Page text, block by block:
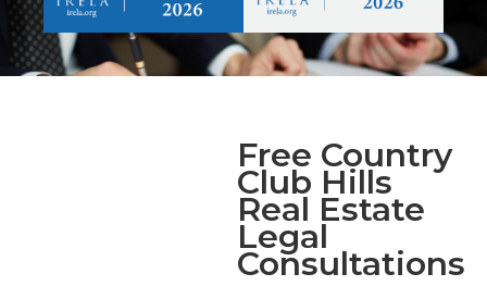
Free Country
Club Hills
Real Estate
Legal
Consultations